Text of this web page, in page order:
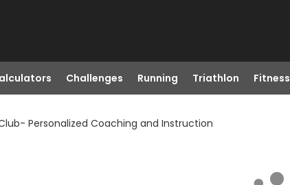
Challenges Running Triathlon Fitness
Personalized Coaching and Instruction